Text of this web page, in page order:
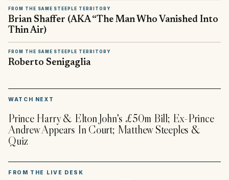
FROM THE SAME STEEPLE TERRITORY
Brian Shaffer (AKA “The Man Who Vanished Into
Thin Air)
FROM THE SAME STEEPLE TERRITORY
Roberto Senigaglia
WATCH NEXT
Prince Harry & Elton John's £50m Bill; Ex-Prince
Andrew Appears In Court; Matthew Steeples &
Quiz
FROM THE LIVE DESK